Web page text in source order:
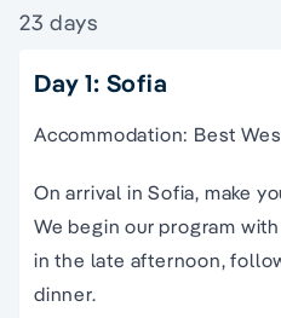
23 days
Day 1: Sofia
Accommodation: Best
On arrival in Sofia, make
We begin our program
in the late afternoon,
dinner.